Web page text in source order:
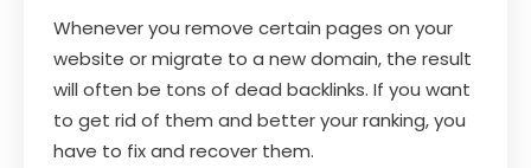
Whenever you remove certain pages on your
website or migrate to a new domain, the result
will often be tons of dead backlinks. If you want
to get rid of them and better your ranking, you
have to fix and recover them.